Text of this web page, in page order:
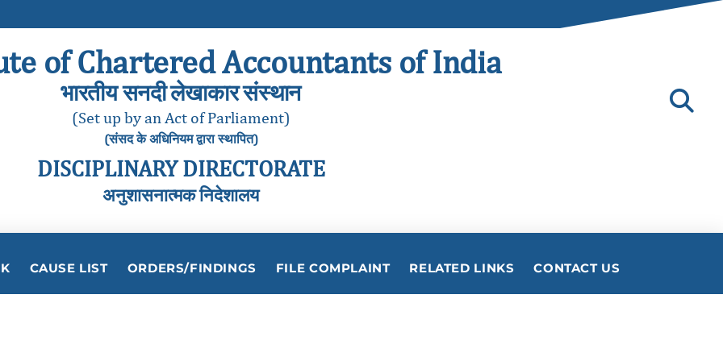
of Chartered Accountants of India
भारतीय सनदी लेखाकार संस्थान
(Set up by an Act of Parliament)
(संसद के अधिनियम द्वारा स्थापित)
DISCIPLINARY DIRECTORATE
अनुशासनात्मक निदेशालय
CAUSE LIST ORDERS/FINDINGS FILE COMPLAINT RELATED LINKS CONTACT US